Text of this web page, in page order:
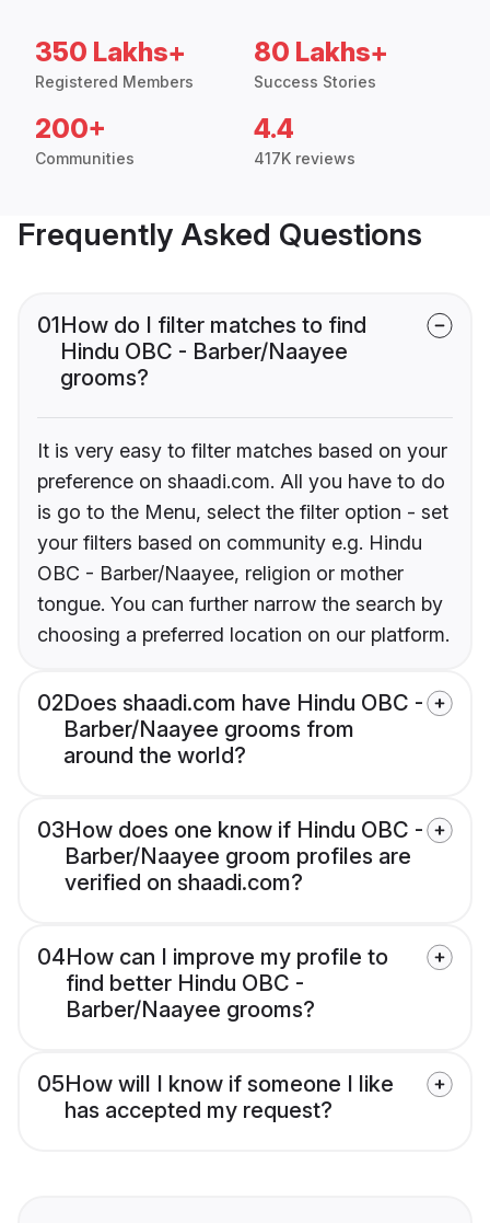
350 Lakhs+
Registered Members
80 Lakhs+
Success Stories
200+
Communities
4.4
417K reviews
Frequently Asked Questions
01How do I filter matches to find
Hindu OBC - Barber/Naayee
grooms?
It is very easy to filter matches based on your
preference on shaadi.com. All you have to do
is go to the Menu, select the filter option - set
your filters based on community e.g. Hindu
OBC - Barber/Naayee, religion or mother
tongue. You can further narrow the search by
choosing a preferred location on our platform.
02Does shaadi.com have Hindu OBC -
Barber/Naayee grooms from
around the world?
03How does one know if Hindu OBC -
Barber/Naayee groom profiles are
verified on shaadi.com?
04How can I improve my profile to
find better Hindu OBC -
Barber/Naayee grooms?
05How will I know if someone I like
has accepted my request?